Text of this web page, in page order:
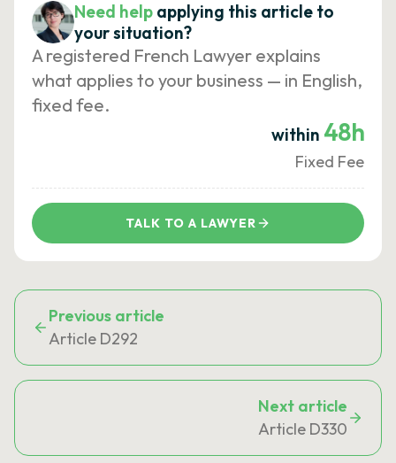
Need help applying this article to
your situation?
A registered French Lawyer explains
what applies to your business — in English,
fixed fee.
within 48h
Fixed Fee
TALK TO A LAWYER
Previous article
Article D292
Next article
Article D330